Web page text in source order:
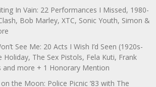
In Vain: 22 Performances I Missed, 1980-
Bob Marley, XTC, Sonic Youth, Simon &
See Me: 20 Acts I Wish I’d Seen (1920s-
Holiday, The Sex Pistols, Fela Kuti, Frank
and more + 1 Honorary Mention
the Moon: Police Picnic ’83 with The